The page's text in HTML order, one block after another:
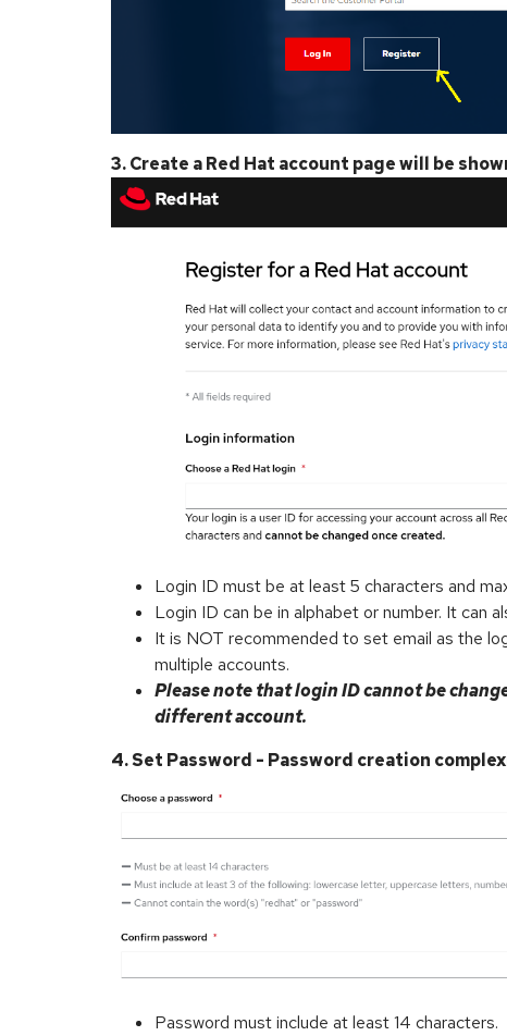
3. Create a Red Hat account page will be
Login ID must be at least 5 characters and
Login ID can be in alphabet or number. It can
It is NOT recommended to set email as the
multiple accounts.
Please note that login ID cannot be
different account.
4. Set Password - Password creation
Password must include at least 14 characters.